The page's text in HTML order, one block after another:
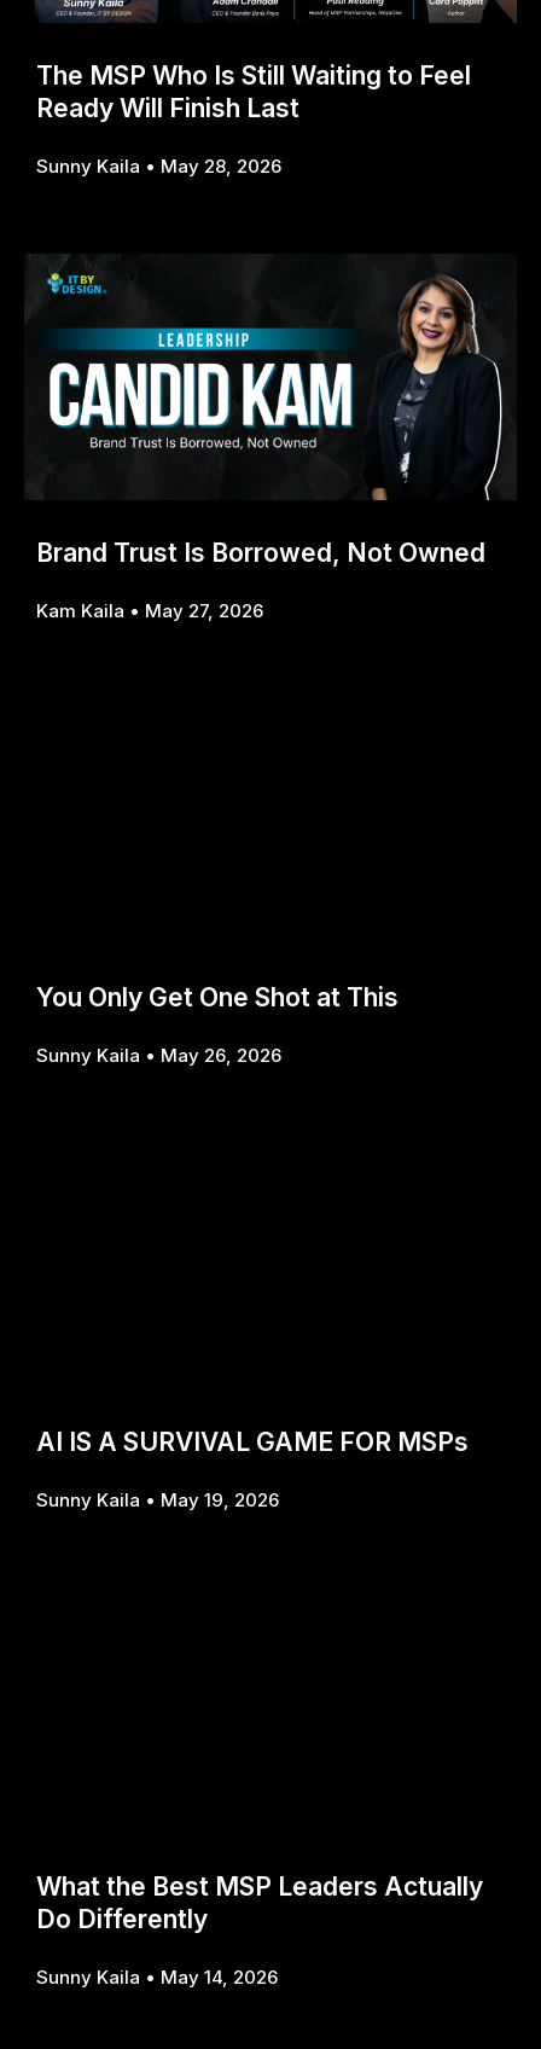
The MSP Who Is Still Waiting to Feel
Ready Will Finish Last
Sunny Kaila May 28, 2026
Brand Trust Is Borrowed, Not Owned
Kam Kaila May 27, 2026
You Only Get One Shot at This
Sunny Kaila May 26, 2026
AI IS A SURVIVAL GAME FOR MSPs
Sunny Kaila May 19, 2026
What the Best MSP Leaders Actually
Do Differently
Sunny Kaila May 14, 2026